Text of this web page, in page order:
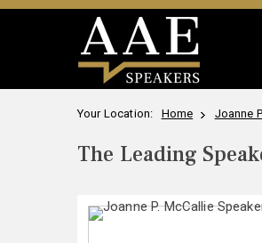
Your Location: Home Joanne
The Leading